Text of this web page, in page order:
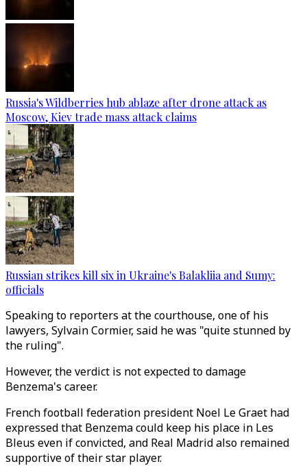
Russia's Wildberries hub ablaze after drone attack as
Moscow, Kiev trade mass attack claims
Russian strikes kill six in Ukraine's Balakliia and Sumy:
officials
Speaking to reporters at the courthouse, one of his
lawyers, Sylvain Cormier, said he was "quite stunned by
the ruling".
However, the verdict is not expected to damage
Benzema's career.
French football federation president Noel Le Graet had
expressed that Benzema could keep his place in Les
Bleus even if convicted, and Real Madrid also remained
supportive of their star player.